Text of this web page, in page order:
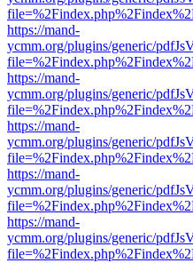
https://mand-
ycmm.org/plugins/generic/
https://mand-
ycmm.org/plugins/generic/
https://mand-
ycmm.org/plugins/generic/
https://mand-
ycmm.org/plugins/generic/
https://mand-
ycmm.org/plugins/generic/